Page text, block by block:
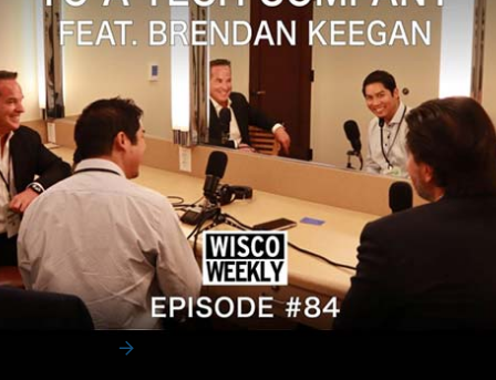
News
Cultural Transformation to a Tech
Company Featuring Brendan P. Keegan
Merchants Fleet CEO Brendan Keegan shared his thoughts
and insights with Wisco Weekly on how he is t...